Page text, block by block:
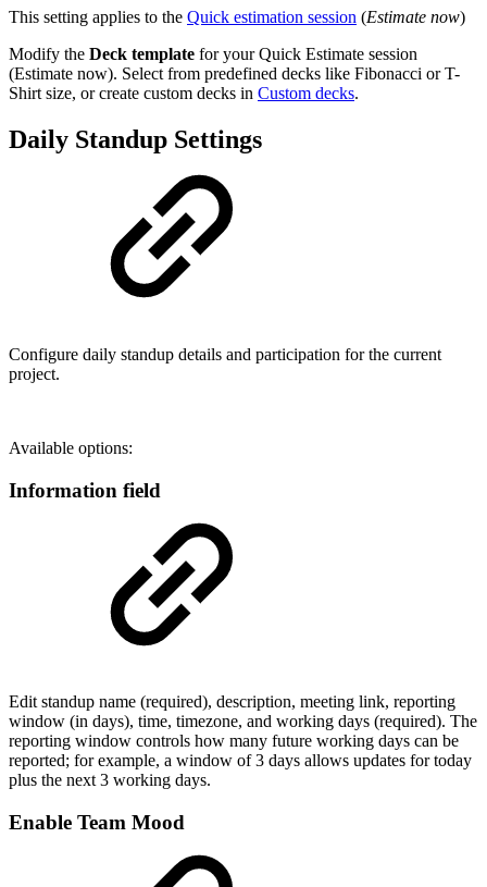
This setting applies to the Quick estimation session (Estimate now)
Modify the Deck template for your Quick Estimate session
(Estimate now). Select from predefined decks like Fibonacci or T-
Shirt size, or create custom decks in Custom decks.
Daily Standup Settings
Configure daily standup details and participation for the current
project.
Available options:
Information field
Edit standup name (required), description, meeting link, reporting
window (in days), time, timezone, and working days (required). The
reporting window controls how many future working days can be
reported; for example, a window of 3 days allows updates for today
plus the next 3 working days.
Enable Team Mood